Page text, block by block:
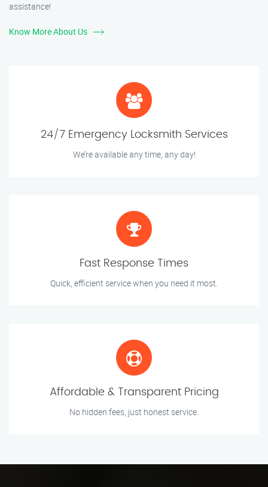
assistance!
Know More About Us
24/7 Emergency Locksmith Services
We’re available any time, any day!
Fast Response Times
Quick, efficient service when you need it most.
Affordable & Transparent Pricing
No hidden fees, just honest service.